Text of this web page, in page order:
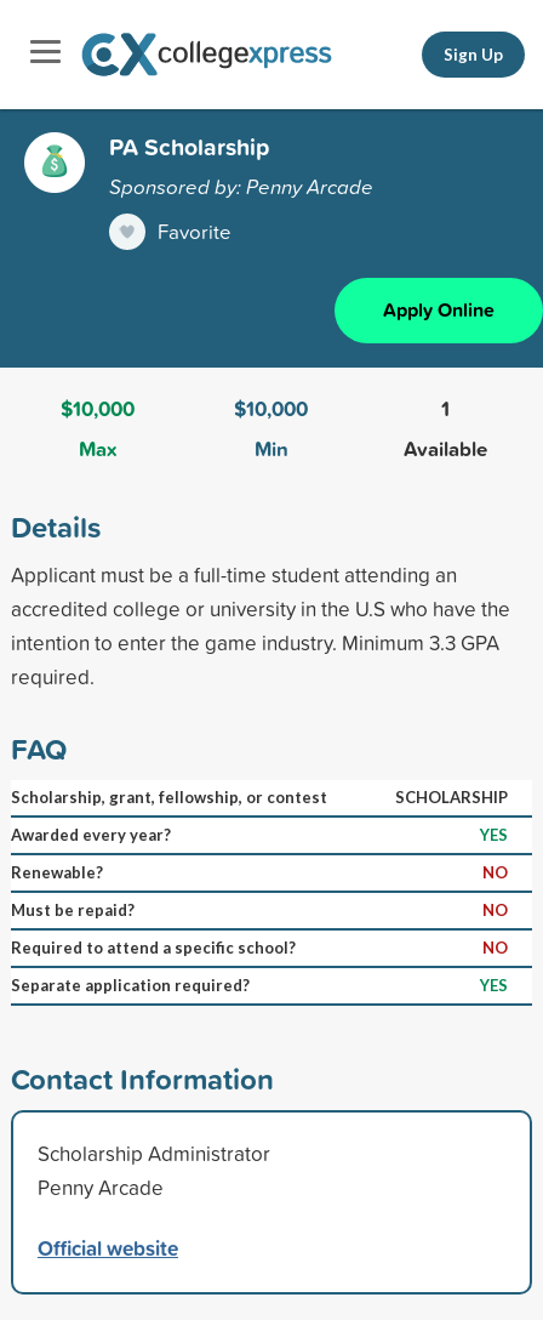
Sign Up
PA Scholarship
Sponsored by: Penny Arcade
Favorite
Apply Online
$10,000
Max
$10,000
Min
1
Available
Details
Applicant must be a full-time student attending an
accredited college or university in the U.S who have the
intention to enter the game industry. Minimum 3.3 GPA
required.
FAQ
Scholarship, grant, fellowship, or contest
SCHOLARSHIP
Awarded every year?
YES
Renewable?
NO
Must be repaid?
NO
Required to attend a specific school?
NO
Separate application required?
YES
Contact Information
Scholarship Administrator
Penny Arcade
Official website